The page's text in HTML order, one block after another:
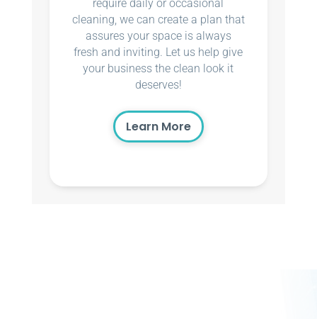
require daily or occasional
cleaning, we can create a plan that
assures your space is always
fresh and inviting. Let us help give
your business the clean look it
deserves!
Learn More